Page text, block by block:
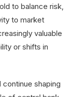
to balance risk,
to market
valuable
or shifts in
shaping